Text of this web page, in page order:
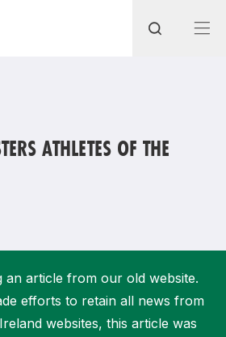
club?
ATHLETES OF THE
an article from our old website.
efforts to retain all news from
websites, this article was